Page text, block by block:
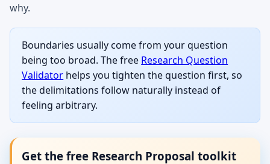
why.
Boundaries usually come from your question
being too broad. The free Research Question
Validator helps you tighten the question first, so
the delimitations follow naturally instead of
feeling arbitrary.
Get the free Research Proposal toolkit